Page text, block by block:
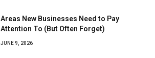
Areas New Businesses Need to Pay
Attention To (But Often Forget)
JUNE 9, 2026